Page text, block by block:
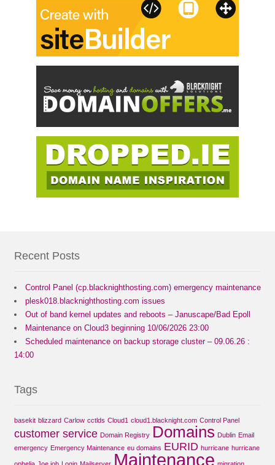
Recent Posts
Control Panel (cp.blacknighthosting.com) emergency maintenance
plesk018.blacknighthosting.com issues
Out of band kernel updates and reboots – Januscape/Bad Epoll
Maintenance on Cloud3 beginning 10/06/2026 23:00
Scheduled maintenance on backup storage cluster – 09.06.26 :
14:00
Tags
basekit blizzard Carlow cctlds Cloud1 cloud1.blacknight.com Control Panel
customer service Domain Registry Domains Dublin Email
emergency Emergency Maintenance eu domains EURID hurricane hurricane
Maintenance